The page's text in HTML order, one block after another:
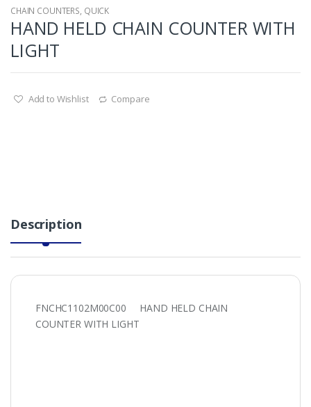
CHAIN COUNTERS, QUICK
HAND HELD CHAIN COUNTER WITH
LIGHT
Add to Wishlist Compare
Description
FNCHC1102M00C00 HAND HELD CHAIN
COUNTER WITH LIGHT